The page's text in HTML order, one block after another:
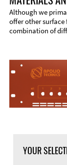
Material
Although we
offer other surface
combination of
YOUR